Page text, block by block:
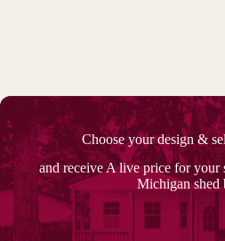
Choose your design &
and receive A live price for
Michigan shed